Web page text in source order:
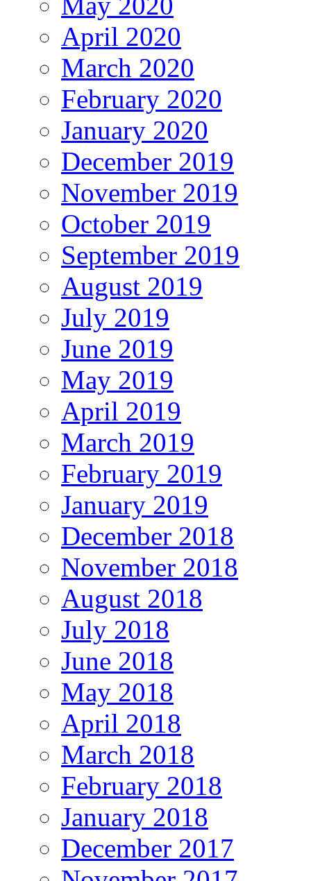
April 2020
March 2020
February 2020
January 2020
December 2019
November 2019
October 2019
September 2019
August 2019
July 2019
June 2019
May 2019
April 2019
March 2019
February 2019
January 2019
December 2018
November 2018
August 2018
July 2018
June 2018
May 2018
April 2018
March 2018
February 2018
January 2018
December 2017